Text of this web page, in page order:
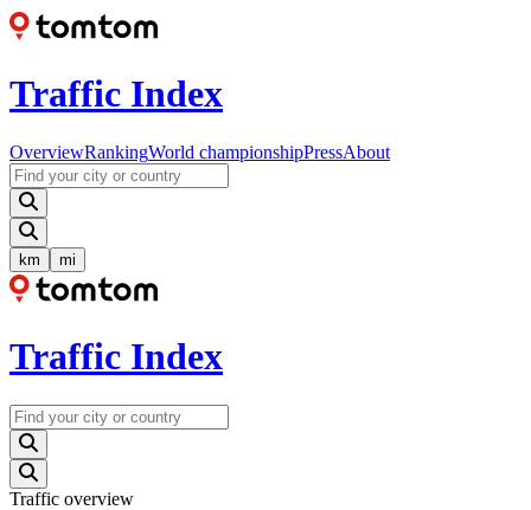
Traffic Index
OverviewRankingWorld championshipPressAbout
km mi
Traffic Index
Traffic overview